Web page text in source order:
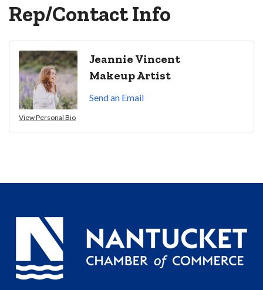
Rep/Contact Info
View Personal Bio
Jeannie Vincent
Makeup Artist
Send an Email